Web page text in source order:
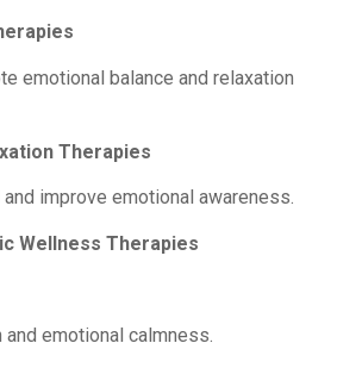
emotional balance and relaxation
Therapies
improve emotional awareness.
Wellness Therapies
emotional calmness.